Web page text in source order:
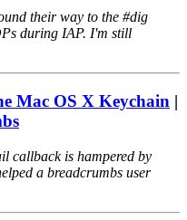
their way to the #dig
during IAP. I'm still
Mac OS X Keychain |
callback is hampered by
a breadcrumbs user